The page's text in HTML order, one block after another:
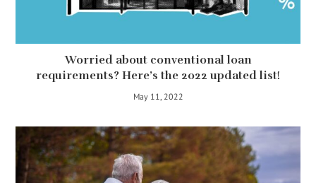
Worried about conventional loan
requirements? Here’s the 2022 updated list!
May 11, 2022